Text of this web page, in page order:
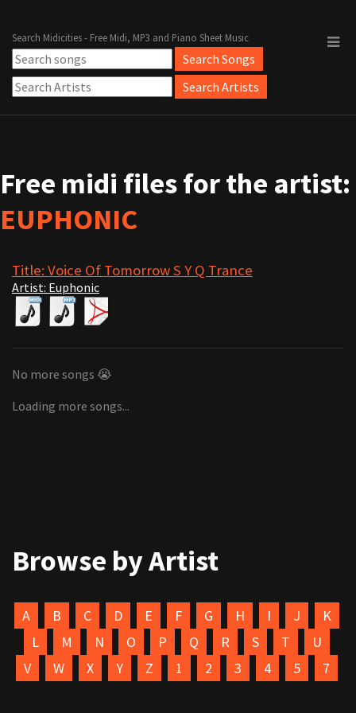
Search Midicities - Free Midi, MP3 and Piano Sheet Music
Free midi files for the artist:
EUPHONIC
Title: Voice Of Tomorrow S Y Q Trance
Artist: Euphonic
No more songs 😭
Loading more songs...
Browse by Artist
A B C D E F G H I J
K
L
M N O P Q R S T
U
V
W X Y Z 1 2 3 4 5 7